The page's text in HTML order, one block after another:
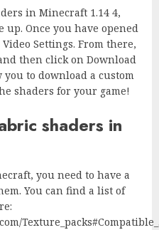
in Minecraft 1.14 4,
up. Once you have opened
Settings. From there,
then click on Download
to download a custom
shaders for your game!
shaders in
you need to have a
You can find a list of